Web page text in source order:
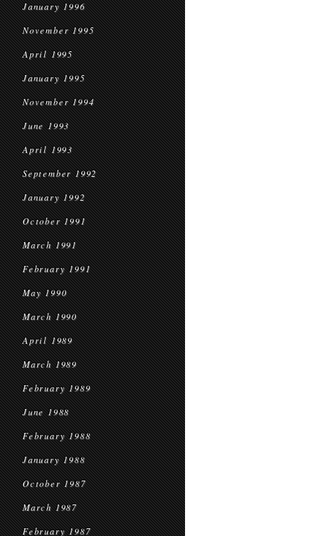
January 1996
November 1995
April 1995
January 1995
November 1994
June 1993
April 1993
September 1992
January 1992
October 1991
March 1991
February 1991
May 1990
March 1990
April 1989
March 1989
February 1989
June 1988
February 1988
January 1988
October 1987
March 1987
February 1987